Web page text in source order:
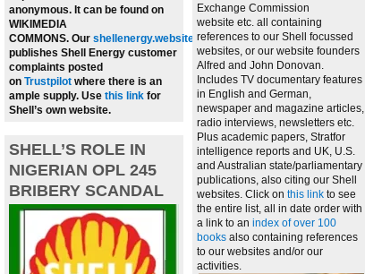
anonymous. It can be found on
WIKIMEDIA
COMMONS. Our shellenergy.website
publishes Shell Energy customer
complaints posted
on Trustpilot where there is an
ample supply. Use this link for
Shell’s own website.
SHELL’S ROLE IN
NIGERIAN OPL 245
BRIBERY SCANDAL
Exchange Commission
website etc. all containing
references to our Shell focussed
websites, or our website founders
Alfred and John Donovan.
Includes TV documentary features
in English and German,
newspaper and magazine articles,
radio interviews, newsletters etc.
Plus academic papers, Stratfor
intelligence reports and UK, U.S.
and Australian state/parliamentary
publications, also citing our Shell
websites. Click on this link to see
the entire list, all in date order with
a link to an index of over 100
books also containing references
to our websites and/or our
activities.